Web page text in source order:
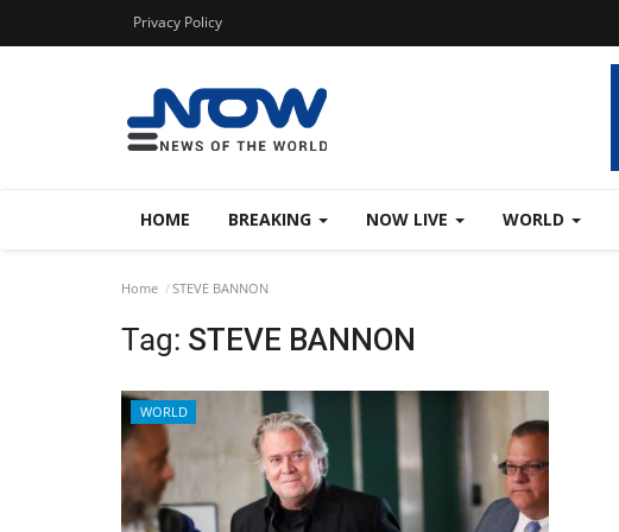
Privacy Policy
HOME BREAKING NOW LIVE WORLD
Home STEVE BANNON
Tag: STEVE BANNON
WORLD